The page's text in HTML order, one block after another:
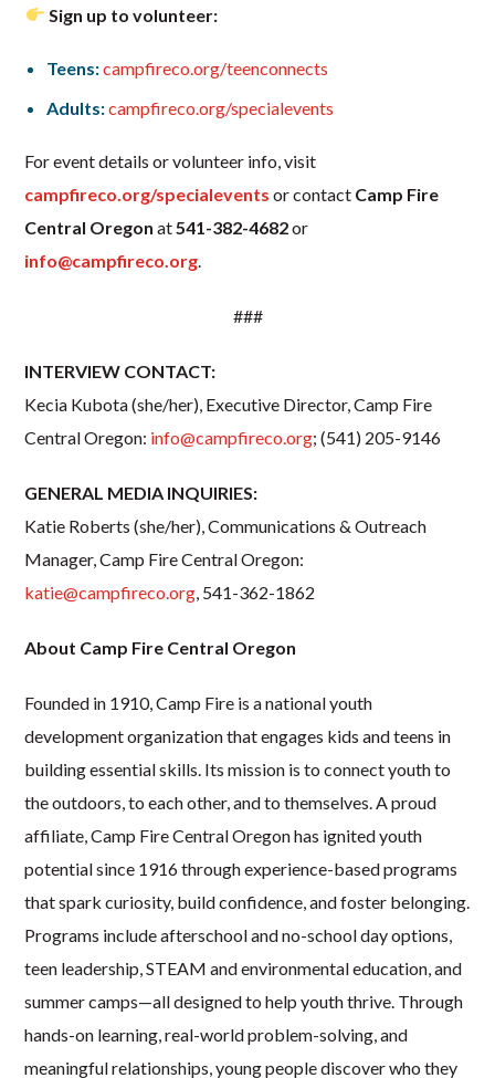
Sign up to volunteer:
Teens:campfireco.org/teenconnects
Adults:campfireco.org/specialevents
For event details or volunteer info, visit
campfireco.org/specialevents or contact Camp Fire
Central Oregon at 541-382-4682or
info@campfireco.org
###
INTERVIEW CONTACT:
Kecia Kubota (she/her), Executive Director, Camp Fire
Central Oregon: info@campfireco.org; (541) 205-9146
GENERAL MEDIA INQUIRIES:
Katie Roberts (she/her), Communications & Outreach
Manager, Camp Fire Central Oregon:
katie@campfireco.org , 541-362-1862
About Camp Fire Central Oregon
Founded in 1910, Camp Fire is a national youth
development organization that engages kids and teens in
building essential skills. Its mission is to connect youth to
the outdoors, to each other, and to themselves. A proud
affiliate, Camp Fire Central Oregon has ignited youth
potential since 1916 through experience-based programs
that spark curiosity, build confidence, and foster belonging.
Programs include afterschool and no-school day options,
teen leadership, STEAM and environmental education, and
summer camps—all designed to help youth thrive. Through
hands-on learning, real-world problem-solving, and
meaningful relationships, young people discover who they